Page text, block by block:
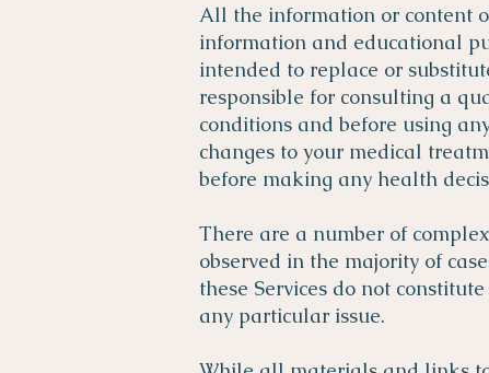
All the information or content
information and educational
intended to replace or
responsible for consulting a
conditions and before using
changes to your medical
before making any health
There are a number of
observed in the majority of
these Services do not
any particular issue.